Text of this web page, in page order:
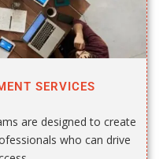
SERVICES
are designed to create
who can drive